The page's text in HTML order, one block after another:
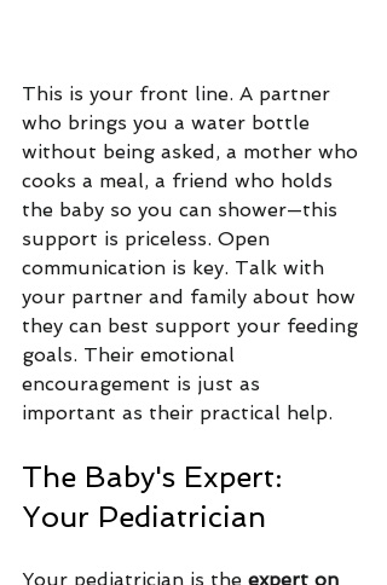
This is your front line. A partner
who brings you a water bottle
without being asked, a mother who
cooks a meal, a friend who holds
the baby so you can shower—this
support is priceless. Open
communication is key. Talk with
your partner and family about how
they can best support your feeding
goals. Their emotional
encouragement is just as
important as their practical help.
The Baby's Expert:
Your Pediatrician
Your pediatrician is the expert on